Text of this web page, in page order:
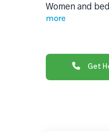
Women and
more
Get